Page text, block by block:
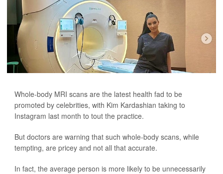
Whole-body MRI scans are the latest health fad to be
promoted by celebrities, with Kim Kardashian taking to
Instagram last month to tout the practice.
But doctors are warning that such whole-body scans, while
tempting, are pricey and not all that accurate.
In fact, the average person is more likely to be unnecessarily